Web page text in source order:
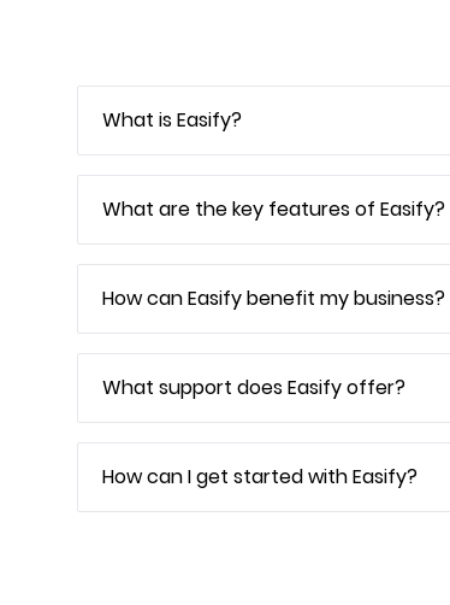
What is Easify?
What are the key features of Easify?
How can Easify benefit my business?
What support does Easify offer?
How can I get started with Easify?